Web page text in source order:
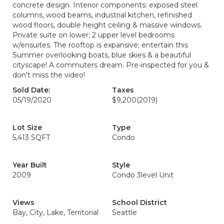
concrete design. Interior components: exposed steel
columns, wood beams, industrial kitchen, refinished
wood floors, double height ceiling & massive windows.
Private suite on lower; 2 upper level bedrooms
w/ensuites. The rooftop is expansive; entertain this
Summer overlooking boats, blue skies & a beautiful
cityscape! A commuters dream. Pre-inspected for you &
don't miss the video!
Sold Date:
05/19/2020
Taxes
$9,200(2019)
Lot Size
5,413 SQFT
Type
Condo
Year Built
2009
Style
Condo 3level Unit
Views
Bay, City, Lake, Territorial
School District
Seattle